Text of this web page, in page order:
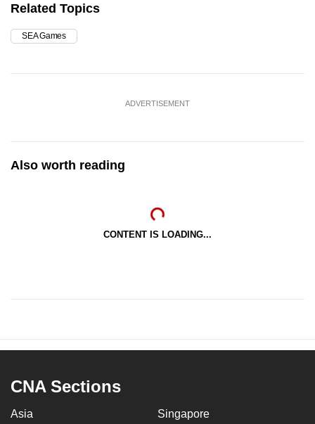
Related Topics
SEA Games
ADVERTISEMENT
Also worth reading
CONTENT IS LOADING...
CNA Sections
Asia Singapore